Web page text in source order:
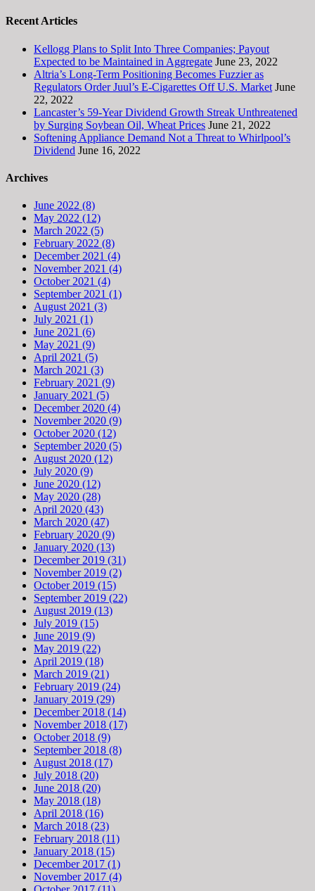
Recent Articles
Kellogg Plans to Split Into Three Companies; Payout
Expected to be Maintained in Aggregate June 23, 2022
Altria’s Long-Term Positioning Becomes Fuzzier as
Regulators Order Juul’s E-Cigarettes Off U.S. Market June
22, 2022
Lancaster’s 59-Year Dividend Growth Streak Unthreatened
by Surging Soybean Oil, Wheat Prices June 21, 2022
Softening Appliance Demand Not a Threat to Whirlpool’s
Dividend June 16, 2022
Archives
June 2022 (8)
May 2022 (12)
March 2022 (5)
February 2022 (8)
December 2021 (4)
November 2021 (4)
October 2021 (4)
September 2021 (1)
August 2021 (3)
July 2021 (1)
June 2021 (6)
May 2021 (9)
April 2021 (5)
March 2021 (3)
February 2021 (9)
January 2021 (5)
December 2020 (4)
November 2020 (9)
October 2020 (12)
September 2020 (5)
August 2020 (12)
July 2020 (9)
June 2020 (12)
May 2020 (28)
April 2020 (43)
March 2020 (47)
February 2020 (9)
January 2020 (13)
December 2019 (31)
November 2019 (2)
October 2019 (15)
September 2019 (22)
August 2019 (13)
July 2019 (15)
June 2019 (9)
May 2019 (22)
April 2019 (18)
March 2019 (21)
February 2019 (24)
January 2019 (29)
December 2018 (14)
November 2018 (17)
October 2018 (9)
September 2018 (8)
August 2018 (17)
July 2018 (20)
June 2018 (20)
May 2018 (18)
April 2018 (16)
March 2018 (23)
February 2018 (11)
January 2018 (15)
December 2017 (1)
November 2017 (4)